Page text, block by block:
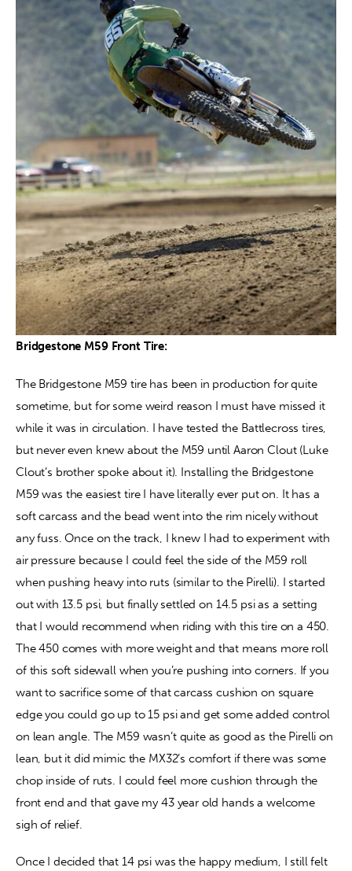
Bridgestone M59 Front Tire:
The Bridgestone M59 tire has been in production for quite
sometime, but for some weird reason I must have missed it
while it was in circulation. I have tested the Battlecross tires,
but never even knew about the M59 until Aaron Clout (Luke
Clout’s brother spoke about it). Installing the Bridgestone
M59 was the easiest tire I have literally ever put on. It has a
soft carcass and the bead went into the rim nicely without
any fuss. Once on the track, I knew I had to experiment with
air pressure because I could feel the side of the M59 roll
when pushing heavy into ruts (similar to the Pirelli). I started
out with 13.5 psi, but finally settled on 14.5 psi as a setting
that I would recommend when riding with this tire on a 450.
The 450 comes with more weight and that means more roll
of this soft sidewall when you’re pushing into corners. If you
want to sacrifice some of that carcass cushion on square
edge you could go up to 15 psi and get some added control
on lean angle. The M59 wasn’t quite as good as the Pirelli on
lean, but it did mimic the MX32’s comfort if there was some
chop inside of ruts. I could feel more cushion through the
front end and that gave my 43 year old hands a welcome
sigh of relief.
Once I decided that 14 psi was the happy medium, I still felt